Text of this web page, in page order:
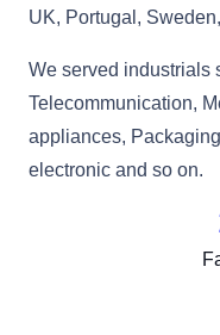
UK, Portugal,
We served industrials
Telecommunication,
appliances,
electronic and so on.